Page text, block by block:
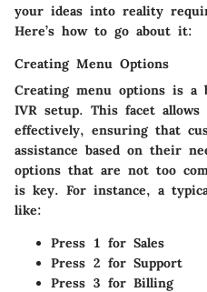
your ideas into reality
Here’s how to go about it:
Creating Menu Options
Creating menu options is a
IVR setup. This facet
effectively, ensuring that
assistance based on their
options that are not too
is key. For instance, a
like:
Press 1 for Sales
Press 2 for Support
Press 3 for Billing